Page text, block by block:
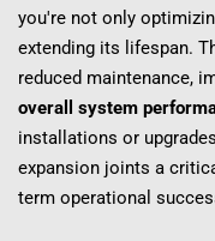
you're not only
extending its lifespan.
reduced maintenance,
overall system
installations or
expansion joints a
term operational